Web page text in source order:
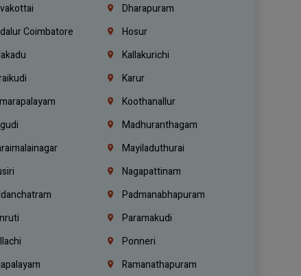
Dharapuram
Coimbatore
Hosur
Kallakurichi
Karur
Koothanallur
Madhuranthagam
Mayiladuthurai
Nagapattinam
Padmanabhapuram
Paramakudi
Ponneri
Ramanathapuram